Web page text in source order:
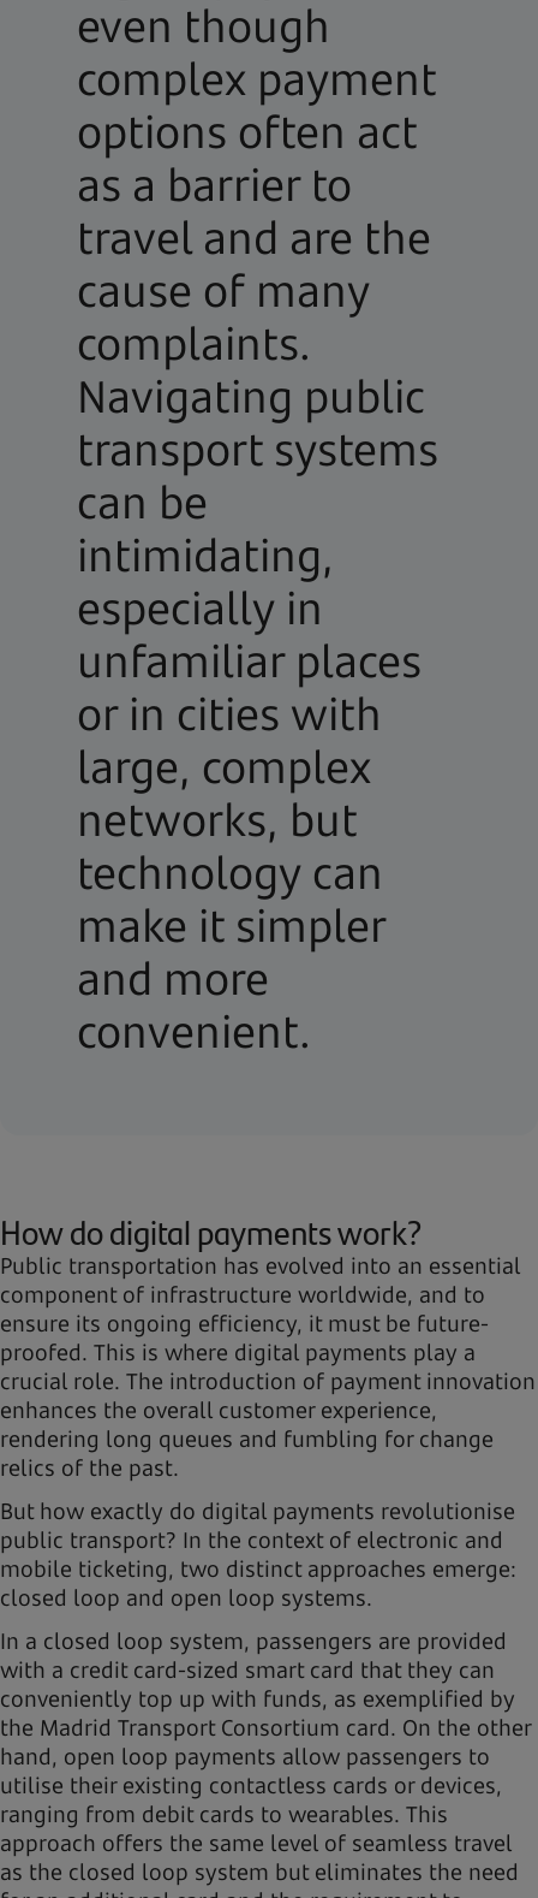
even though
complex payment
options often act
as a barrier to
travel and are the
cause of many
complaints.
Navigating public
transport systems
can be
intimidating,
especially in
unfamiliar places
or in cities with
large, complex
networks, but
technology can
make it simpler
and more
convenient.
How do digital payments work?
Public transportation has evolved into an essential
component of infrastructure worldwide, and to
ensure its ongoing efficiency, it must be future-
proofed. This is where digital payments play a
crucial role. The introduction of payment innovation
enhances the overall customer experience,
rendering long queues and fumbling for change
relics of the past.
But how exactly do digital payments revolutionise
public transport? In the context of electronic and
mobile ticketing, two distinct approaches emerge:
closed loop and open loop systems.
In a closed loop system, passengers are provided
with a credit card-sized smart card that they can
conveniently top up with funds, as exemplified by
the Madrid Transport Consortium card. On the other
hand, open loop payments allow passengers to
utilise their existing contactless cards or devices,
ranging from debit cards to wearables. This
approach offers the same level of seamless travel
as the closed loop system but eliminates the need